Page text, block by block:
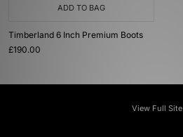
ADD TO BAG
Timberland 6 Inch Premium Boots
£190.00
View Full Site